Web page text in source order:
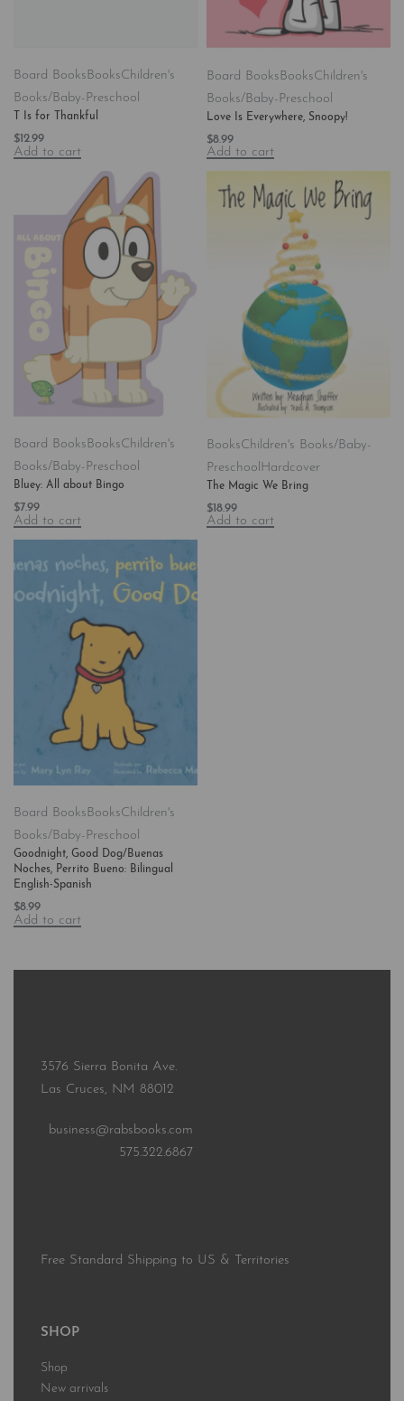
Board Books BooksChildren's
Books/Baby-Preschool
T Is for Thankful
$12.99
Add to cart
Board Books BooksChildren's
Books/Baby-Preschool
Love Is Everywhere, Snoopy!
$8.99
Add to cart
Board BooksBooksChildren's
Books/Baby-Preschool
Bluey: All about Bingo
$7.99
Add to cart
BooksChildren's Books/Baby-
Preschool Hardcover
The Magic We Bring
$18.99
Add to cart
Board BooksBooksChildren's
Books/Baby-Preschool
Goodnight, Good Dog/Buenas
Noches, Perrito Bueno: Bilingual
English-Spanish
$8.99
Add to cart
3576 Sierra Bonita Ave.
Las Cruces, NM 88012
business@rabsbooks.com
575.322.6867
Free Standard Shipping to US & Territories
SHOP
Shop
New arrivals